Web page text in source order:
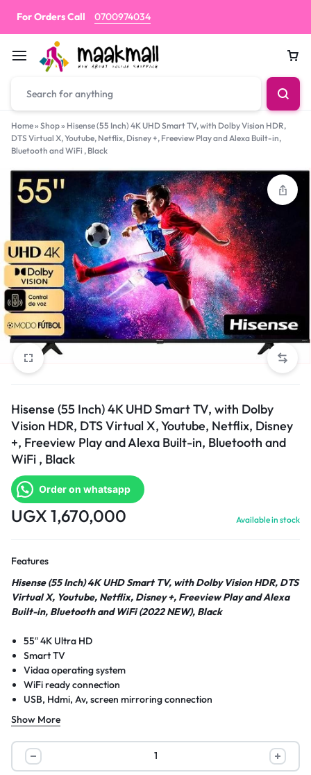
For Orders Call 0700974034
Home» Shop» Hisense (55 Inch) 4K UHD Smart TV, with Dolby Vision HDR,
DTS Virtual X, Youtube, Netflix, Disney +, Freeview Play and Alexa Built-in,
Bluetooth and WiFi , Black
Hisense (55 Inch) 4K UHD Smart TV, with Dolby
Vision HDR, DTS Virtual X, Youtube, Netflix, Disney
+, Freeview Play and Alexa Built-in, Bluetooth and
WiFi , Black
Order on whatsapp
UGX 1,670,000 Available in stock
Features
Hisense (55 Inch) 4K UHD Smart TV, with Dolby Vision HDR, DTS
Virtual X, Youtube, Netflix, Disney +, Freeview Play and Alexa
Built-in, Bluetooth and WiFi (2022 NEW), Black
55″ 4K Ultra HD
Smart TV
Vidaa operating system
WiFi ready connection
USB, Hdmi, Av, screen mirroring connection
Slim size model 2020
Internal storage
Netflix, showmax and many more apps
Show More
Hisense
(55